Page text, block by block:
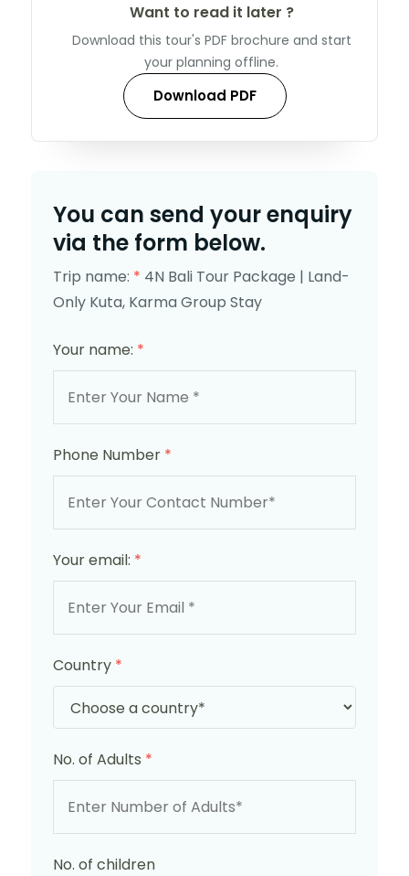
Want to read it later ?
Download this tour's PDF brochure and start
your planning offline.
Download PDF
You can send your enquiry
via the form below.
Trip name: * 4N Bali Tour Package | Land-
Only Kuta, Karma Group Stay
Your name: *
Phone Number *
Your email: *
Country *
No. of Adults *
No. of children